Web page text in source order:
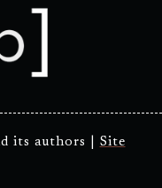
new
its authors | Site